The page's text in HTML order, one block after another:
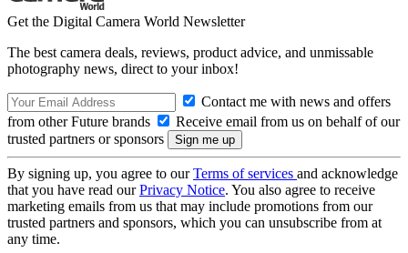
Get the Digital Camera World Newsletter
The best camera deals, reviews, product advice, and unmissable
photography news, direct to your inbox!
Contact me with news and offers
from other Future brands
Receive email from us on behalf of our
trusted partners or sponsors
By signing up, you agree to ourTerms of services and acknowledge
that you have read ourPrivacy Notice. You also agree to receive
marketing emails from us that may include promotions from our
trusted partners and sponsors, which you can unsubscribe from at
any time.